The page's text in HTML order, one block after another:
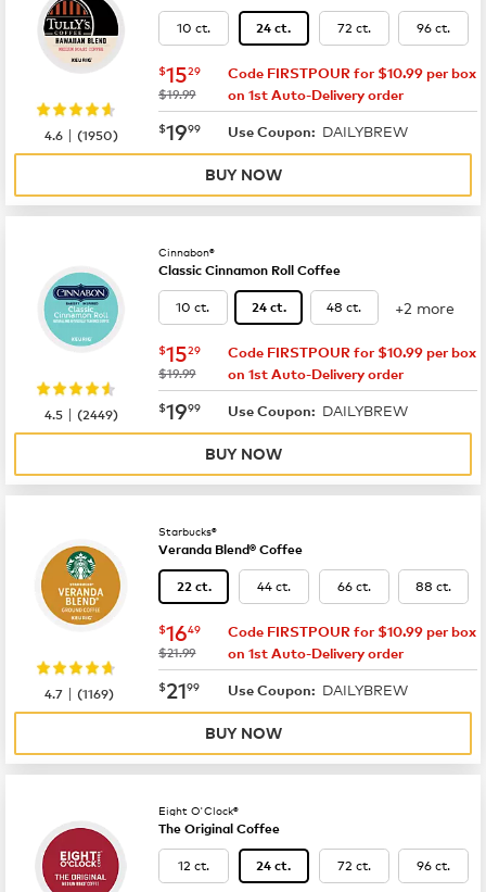
10 ct. 24 ct. 72 ct. 96 ct.
now $15.29
$1529
was
$19.99
Code FIRSTPOUR for $10.99 per box
on 1st Auto-Delivery order
now $19.99
$1999 Use Coupon: DAILYBREW
4.6 |(1950)
BUY NOW
Cinnabon®
Classic Cinnamon Roll Coffee
10 ct. 24 ct. 48 ct. +2 more
now $15.29
$1529
was
$19.99
Code FIRSTPOUR for $10.99 per box
on 1st Auto-Delivery order
now $19.99
$1999 Use Coupon: DAILYBREW
4.5 |(2449)
BUY NOW
Starbucks®
Veranda Blend® Coffee
22 ct. 44 ct. 66 ct. 88 ct.
now $16.49
$1649
was
$21.99
Code FIRSTPOUR for $10.99 per box
on 1st Auto-Delivery order
now $21.99
$2199 Use Coupon: DAILYBREW
4.7 |(1169)
BUY NOW
Eight O'Clock®
The Original Coffee
12 ct. 24 ct. 72 ct. 96 ct.